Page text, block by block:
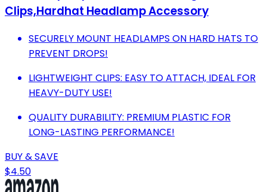
Clips,Hardhat Headlamp Accessory
SECURELY MOUNT HEADLAMPS ON HARD HATS TO
PREVENT DROPS!
LIGHTWEIGHT CLIPS: EASY TO ATTACH, IDEAL FOR
HEAVY-DUTY USE!
QUALITY DURABILITY: PREMIUM PLASTIC FOR
LONG-LASTING PERFORMANCE!
BUY & SAVE
$4.50